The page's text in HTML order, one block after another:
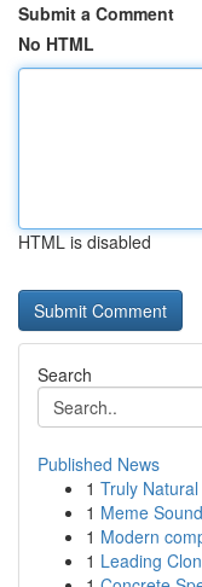
Submit a Comment
No HTML
HTML is disabled
Search
Published News
1 Truly
1 Meme
1 Modern
1 Leading